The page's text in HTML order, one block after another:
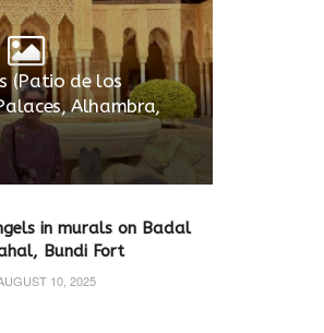
(Patio de los
Alhambra,
in murals on Badal
Bundi Fort
10, 2025